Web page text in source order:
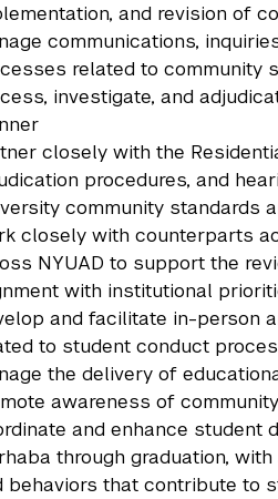
and revision of
communications,
related to community
investigate, and
closely with the
procedures, and
community standards
closely with counterparts
NYUAD to support the
with institutional
and facilitate in-person
to student conduct
the delivery of
awareness of
and enhance student
through graduation,
behaviors that contribute to